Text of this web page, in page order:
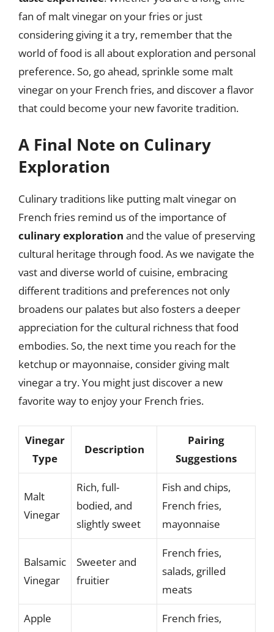
fan of malt vinegar on your fries or just
considering giving it a try, remember that the
world of food is all about exploration and personal
preference. So, go ahead, sprinkle some malt
vinegar on your French fries, and discover a flavor
that could become your new favorite tradition.
A Final Note on Culinary
Exploration
Culinary traditions like putting malt vinegar on
French fries remind us of the importance of
culinary exploration and the value of preserving
cultural heritage through food. As we navigate the
vast and diverse world of cuisine, embracing
different traditions and preferences not only
broadens our palates but also fosters a deeper
appreciation for the cultural richness that food
embodies. So, the next time you reach for the
ketchup or mayonnaise, consider giving malt
vinegar a try. You might just discover a new
favorite way to enjoy your French fries.
Vinegar
Type
Description
Pairing
Suggestions
Malt
Vinegar
Rich, full-
bodied, and
slightly sweet
Fish and chips,
French fries,
mayonnaise
Balsamic
Vinegar
Sweeter and
fruitier
French fries,
salads, grilled
meats
Apple
French fries,